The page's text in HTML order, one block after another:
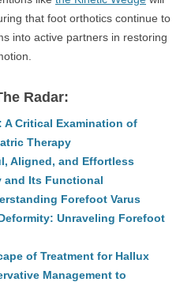
that foot orthotics continue to
into active partners in restoring
Radar:
A Critical Examination of
Therapy
Aligned, and Effortless
and Its Functional
Forefoot Varus
Unraveling Forefoot
of Treatment for Hallux
Management to